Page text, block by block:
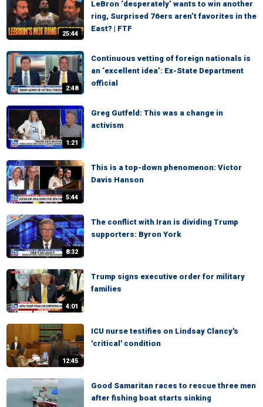
25:44
LeBron ‘desperately’ wants to win another
ring, Surprised 76ers aren’t favorites in the
East? | FTF
2:48
Continuous vetting of foreign nationals is
an ‘excellent idea’: Ex-State Department
official
1:21
Greg Gutfeld: This was a change in
activism
5:44
This is a top-down phenomenon: Victor
Davis Hanson
8:32
The conflict with Iran is dividing Trump
supporters: Byron York
4:01
Trump signs executive order for military
families
12:45
ICU nurse testifies on Lindsay Clancy's
'critical' condition
Good Samaritan races to rescue three men
after fishing boat starts sinking